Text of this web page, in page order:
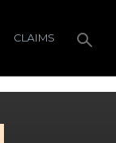
CLAIMS